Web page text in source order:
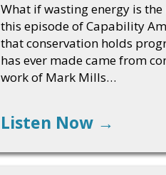
What if wasting energy is
this episode of Capability
that conservation holds
has ever made came from
work of Mark Mills…
Listen Now →